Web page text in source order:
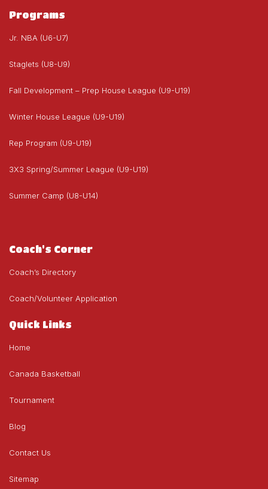
Programs
Jr. NBA (U6-U7)
Staglets (U8-U9)
Fall Development – Prep House League (U9-U19)
Winter House League (U9-U19)
Rep Program (U9-U19)
3X3 Spring/Summer League (U9-U19)
Summer Camp (U8-U14)
Coach's Corner
Coach’s Directory
Coach/Volunteer Application
Quick Links
Home
Canada Basketball
Tournament
Blog
Contact Us
Sitemap